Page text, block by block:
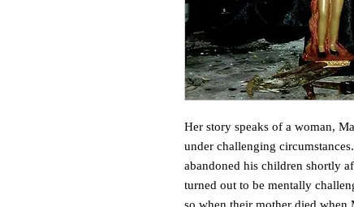
Her story speaks of a woman,
under challenging
abandoned his children shortly
turned out to be mentally